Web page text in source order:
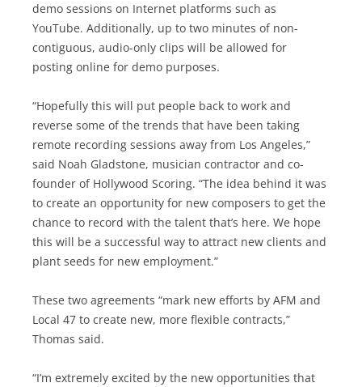
demo sessions on Internet platforms such as
YouTube. Additionally, up to two minutes of non-
contiguous, audio-only clips will be allowed for
posting online for demo purposes.
“Hopefully this will put people back to work and
reverse some of the trends that have been taking
remote recording sessions away from Los Angeles,”
said Noah Gladstone, musician contractor and co-
founder of Hollywood Scoring. “The idea behind it was
to create an opportunity for new composers to get the
chance to record with the talent that’s here. We hope
this will be a successful way to attract new clients and
plant seeds for new employment.”
These two agreements “mark new efforts by AFM and
Local 47 to create new, more flexible contracts,”
Thomas said.
“I’m extremely excited by the new opportunities that